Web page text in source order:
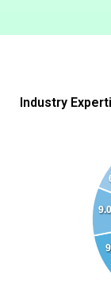
Industry